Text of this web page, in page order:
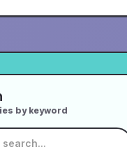
by keyword